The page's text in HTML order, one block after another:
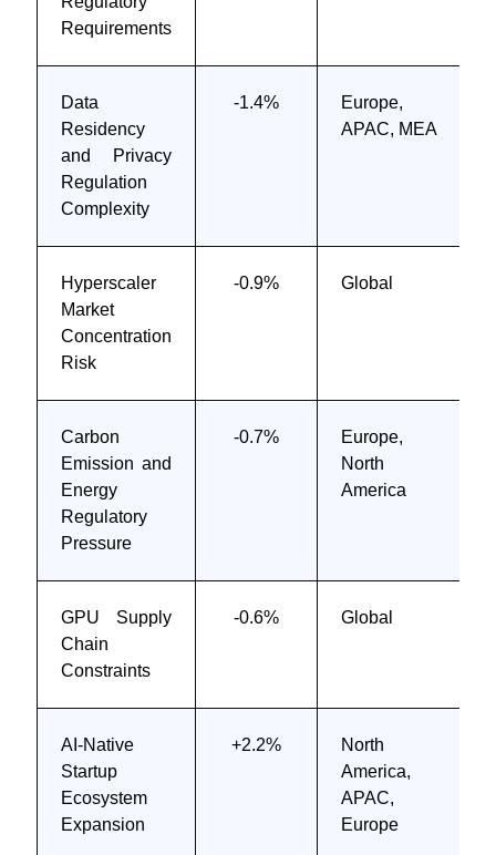
Requirements
Data
Residency
and Privacy
Regulation
Complexity
-1.4%
Europe,
APAC, MEA
Hyperscaler
Market
Concentration
Risk
-0.9% Global
Carbon
Emission and
Energy
Regulatory
Pressure
-0.7%
Europe,
North
America
GPU Supply
Chain
Constraints
-0.6% Global
AI-Native
Startup
Ecosystem
Expansion
+2.2%
North
America,
APAC,
Europe